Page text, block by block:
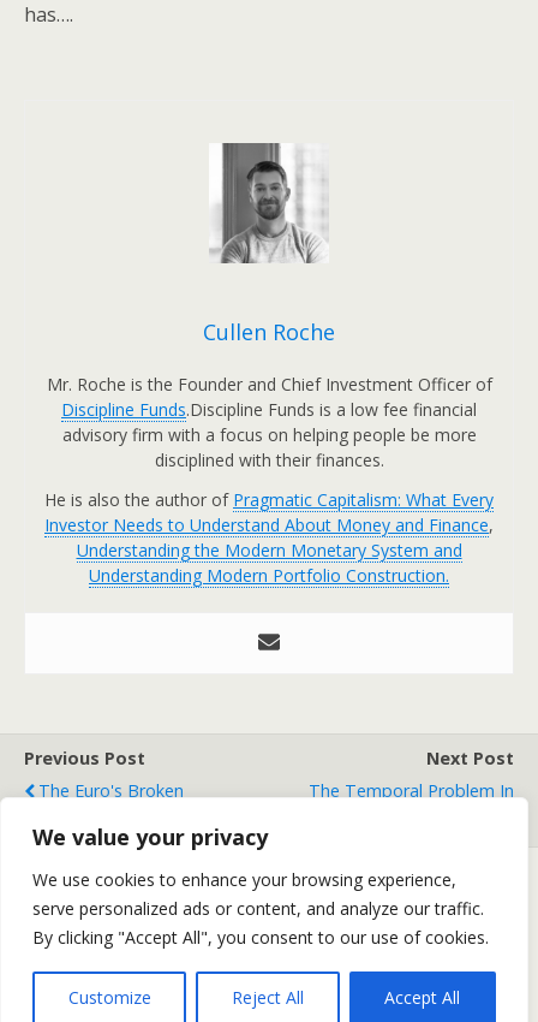
We value your privacy
We use cookies to enhance your browsing experience,
serve personalized ads or content, and analyze our traffic.
By clicking "Accept All", you consent to our use of cookies.
Customize Reject All Accept All
has….
Cullen Roche
Mr. Roche is the Founder and Chief Investment Officer of
Discipline Funds.Discipline Funds is a low fee financial
advisory firm with a focus on helping people be more
disciplined with their finances.
He is also the author of Pragmatic Capitalism: What Every
Investor Needs to Understand About Money and Finance,
Understanding the Modern Monetary System and
Understanding Modern Portfolio Construction.
Previous Post
The Euro's Broken
Next Post
The Temporal Problem In
Back to top
Mobile Desktop